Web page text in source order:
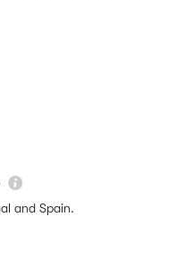
and Spain.